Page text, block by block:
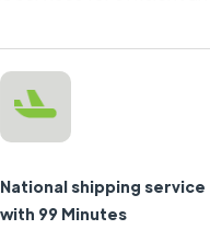
National shipping service
with 99 Minutes